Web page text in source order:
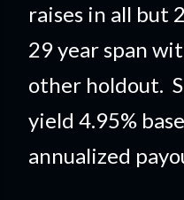
raises in all but
29 year span
other holdout.
yield 4.95%
annualized